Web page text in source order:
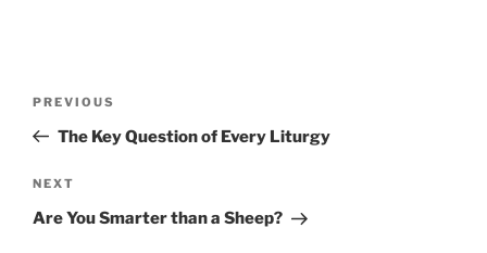
Previous
Post
PREVIOUS
The Key Question of Every Liturgy
Next
Post
NEXT
Are You Smarter than a Sheep?